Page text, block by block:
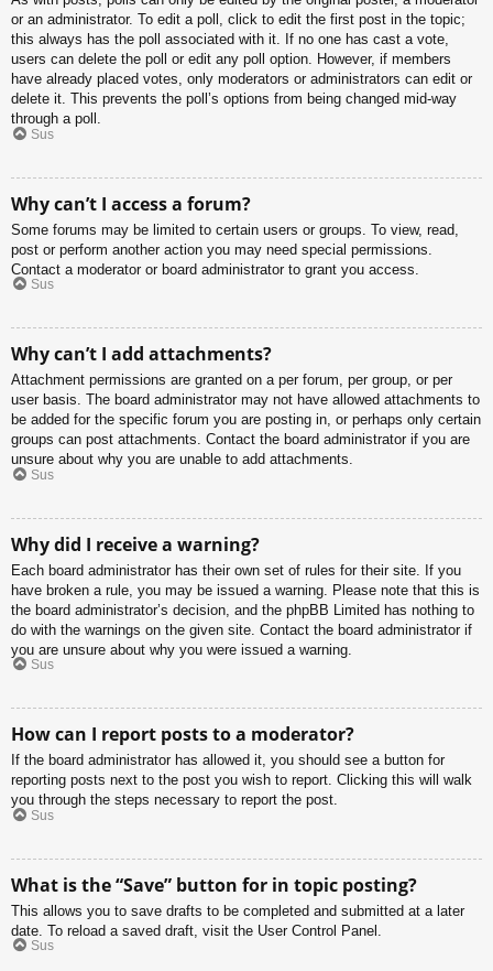
or an administrator. To edit a poll, click to edit the first post in the topic;
this always has the poll associated with it. If no one has cast a vote,
users can delete the poll or edit any poll option. However, if members
have already placed votes, only moderators or administrators can edit or
delete it. This prevents the poll’s options from being changed mid-way
through a poll.
Sus
Why can’t I access a forum?
Some forums may be limited to certain users or groups. To view, read,
post or perform another action you may need special permissions.
Contact a moderator or board administrator to grant you access.
Sus
Why can’t I add attachments?
Attachment permissions are granted on a per forum, per group, or per
user basis. The board administrator may not have allowed attachments to
be added for the specific forum you are posting in, or perhaps only certain
groups can post attachments. Contact the board administrator if you are
unsure about why you are unable to add attachments.
Sus
Why did I receive a warning?
Each board administrator has their own set of rules for their site. If you
have broken a rule, you may be issued a warning. Please note that this is
the board administrator’s decision, and the phpBB Limited has nothing to
do with the warnings on the given site. Contact the board administrator if
you are unsure about why you were issued a warning.
Sus
How can I report posts to a moderator?
If the board administrator has allowed it, you should see a button for
reporting posts next to the post you wish to report. Clicking this will walk
you through the steps necessary to report the post.
Sus
What is the “Save” button for in topic posting?
This allows you to save drafts to be completed and submitted at a later
date. To reload a saved draft, visit the User Control Panel.
Sus